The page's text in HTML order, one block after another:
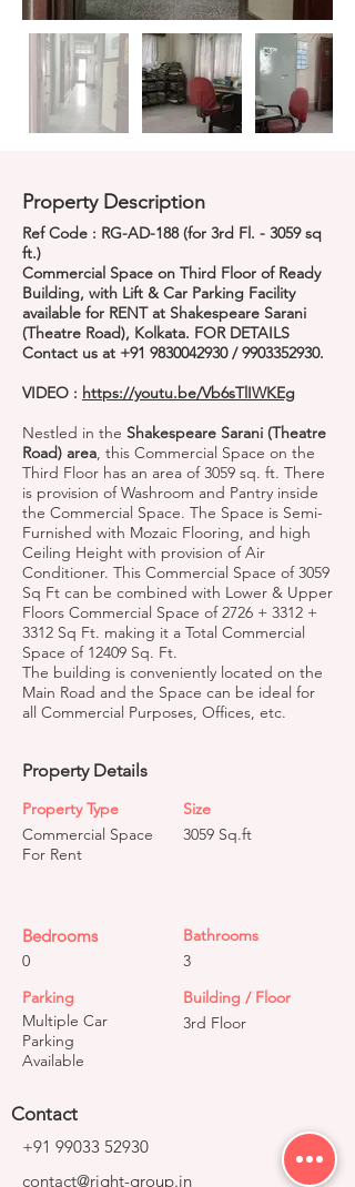
Property Description
Ref Code : RG-AD-188 (for 3rd Fl. - 3059 sq
ft.)
Commercial Space on Third Floor of Ready
Building, with Lift & Car Parking Facility
available for RENT at Shakespeare Sarani
(Theatre Road), Kolkata. FOR DETAILS
Contact us at +91 9830042930/9903352930.
VIDEO : https://youtu.be/Vb6sTlIWKEg
Nestled in the Shakespeare Sarani (Theatre
Road) area, this Commercial Space on the
Third Floor has an area of 3059 sq. ft. There
is provision of Washroom and Pantry inside
the Commercial Space. The Space is Semi-
Furnished with Mozaic Flooring, and high
Ceiling Height with provision of Air
Conditioner. This Commercial Space of 3059
Sq Ft can be combined with Lower & Upper
Floors Commercial Space of 2726 + 3312 +
3312 Sq Ft. making it a Total Commercial
Space of 12409 Sq. Ft.
The building is conveniently located on the
Main Road and the Space can be ideal for
all Commercial Purposes, Offices, etc.
Property Details
Property Type
Commercial Space
For Rent
Size
3059 Sq.ft
Bedrooms
0
Parking
Multiple Car
Parking
Available
Bathrooms
3
Building / Floor
3rd Floor
Contact
+91 99033 52930
contact@right-group.in